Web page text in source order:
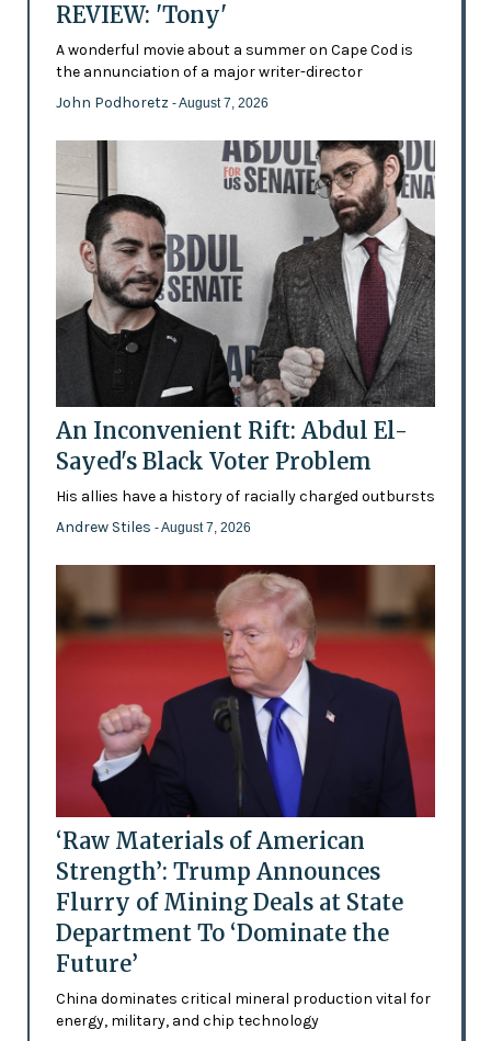
REVIEW: 'Tony'
A wonderful movie about a summer on Cape Cod is
the annunciation of a major writer-director
John Podhoretz - August 7, 2026
An Inconvenient Rift: Abdul El-
Sayed's Black Voter Problem
His allies have a history of racially charged outbursts
Andrew Stiles - August 7, 2026
‘Raw Materials of American
Strength’: Trump Announces
Flurry of Mining Deals at State
Department To ‘Dominate the
Future’
China dominates critical mineral production vital for
energy, military, and chip technology